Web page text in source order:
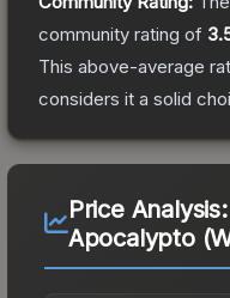
community rating of
This above-average
considers it a solid
Price Analysis:
Apocalypto